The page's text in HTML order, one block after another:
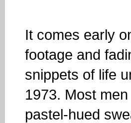
It comes early
footage and
snippets of life
1973. Most
pastel-hued